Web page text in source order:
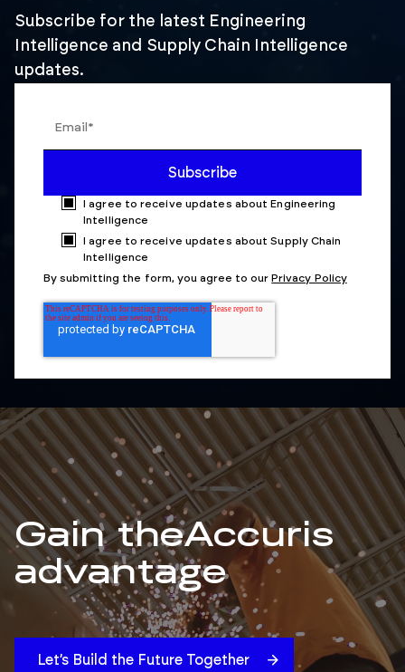
Subscribe for the latest Engineering
Intelligence and Supply Chain Intelligence
updates.
I agree to receive updates about Engineering
Intelligence
I agree to receive updates about Supply Chain
Intelligence
By submitting the form, you agree to ourPrivacy Policy
Gain theAccuris
advantage
Let’s Build the Future Together